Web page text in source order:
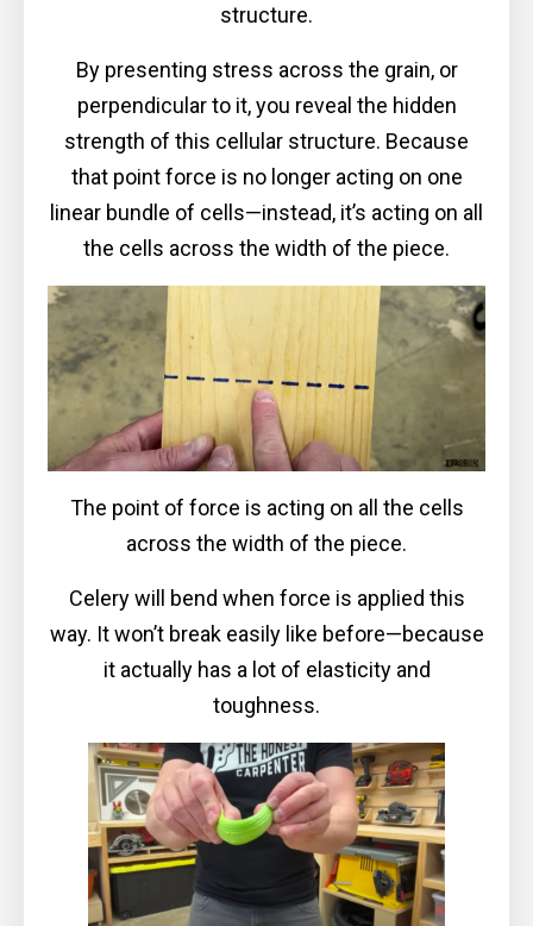
structure.
By presenting stress across the grain, or
perpendicular to it, you reveal the hidden
strength of this cellular structure. Because
that point force is no longer acting on one
linear bundle of cells—instead, it’s acting on all
the cells across the width of the piece.
The point of force is acting on all the cells
across the width of the piece.
Celery will bend when force is applied this
way. It won’t break easily like before—because
it actually has a lot of elasticity and
toughness.